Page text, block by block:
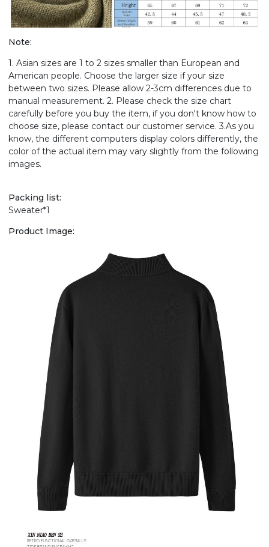
Note:
1. Asian sizes are 1 to 2 sizes smaller than European and
American people. Choose the larger size if your size
between two sizes. Please allow 2-3cm differences due to
manual measurement. 2. Please check the size chart
carefully before you buy the item, if you don't know how to
choose size, please contact our customer service. 3.As you
know, the different computers display colors differently, the
color of the actual item may vary slightly from the following
images.
Packing list:
Sweater*1
Product Image: